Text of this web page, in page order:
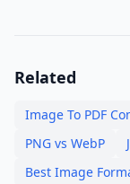
Related
Image To PDF
PNG vs WebP
Best Image